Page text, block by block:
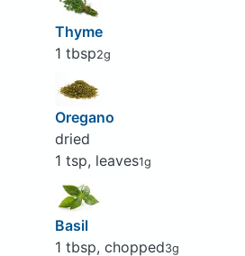
Thyme
1 tbsp2g
Oregano
dried
1 tsp, leaves1g
Basil
1 tbsp, chopped3g